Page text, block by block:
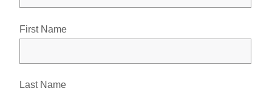
First Name
Last Name